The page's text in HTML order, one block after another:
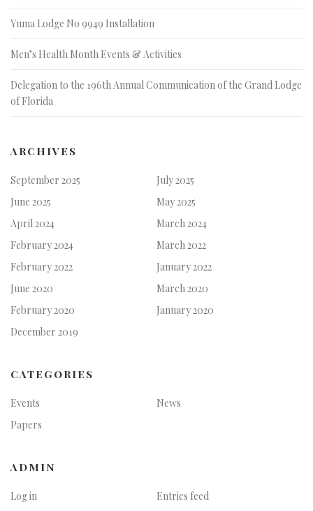
Yuma Lodge No 9949 Installation
Men’s Health Month Events & Activities
Delegation to the 196th Annual Communication of the Grand Lodge
of Florida
ARCHIVES
September 2025
July 2025
June 2025
May 2025
April 2024
March 2024
February 2024
March 2022
February 2022
January 2022
June 2020
March 2020
February 2020
January 2020
December 2019
CATEGORIES
Events
News
Papers
ADMIN
Log in
Entries feed